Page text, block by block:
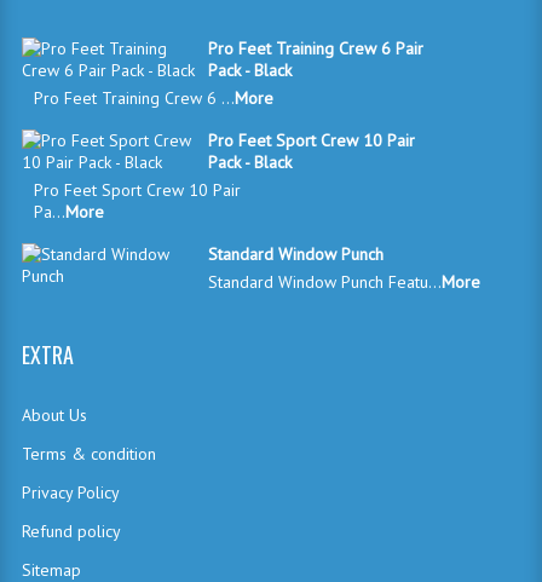
Pro Feet Training Crew 6 Pair
Pack - Black
Pro Feet Training Crew 6 ...More
Pro Feet Sport Crew 10 Pair
Pack - Black
Pro Feet Sport Crew 10 Pair
Pa...More
Standard Window Punch
Standard Window Punch Featu...More
EXTRA
About Us
Terms & condition
Privacy Policy
Refund policy
Sitemap